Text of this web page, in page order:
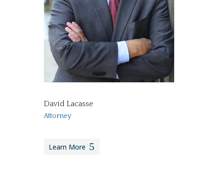
David Lacasse
Attorney
Learn More